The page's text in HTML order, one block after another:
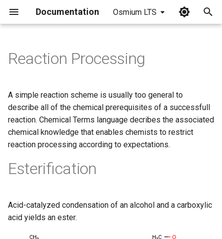
Documentation Osmium LTS
i
a
z
Reaction Processing
A simple reaction scheme is usually too general to
describe all of the chemical prerequisites of a successfull
reaction. Chemical Terms language decribes the associated
chemical knowledge that enables chemists to restrict
reaction processing according to expectations.
Esterification
Acid-catalyzed condensation of an alcohol and a carboxylic
acid yields an ester.